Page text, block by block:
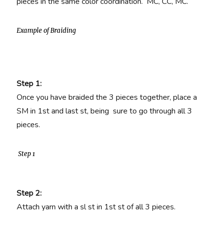
Example of Braiding
Step 1:
Once you have braided the 3 pieces together, place a
SM in 1st and last st, being sure to go through all 3
pieces.
Step 1
Step 2:
Attach yarn with a sl st in 1st st of all 3 pieces.